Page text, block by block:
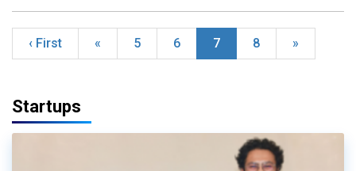
‹ First « 5 6 7 8 »
Startups